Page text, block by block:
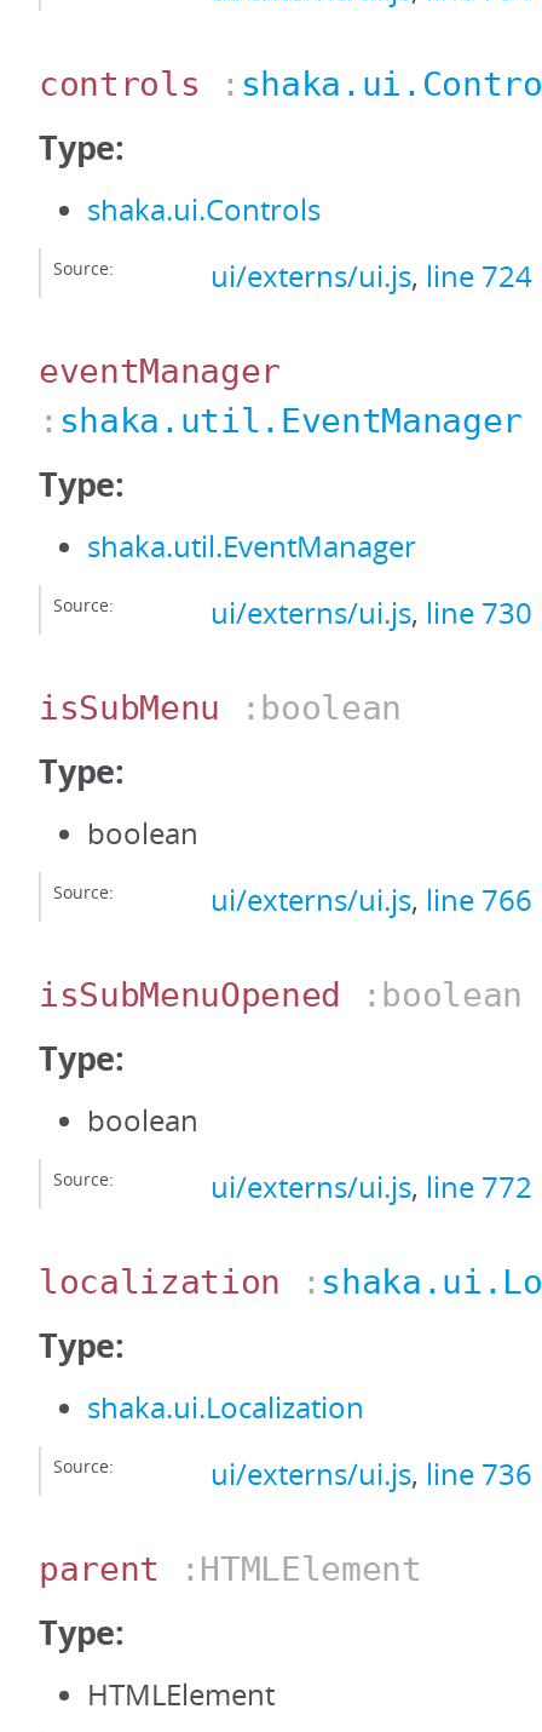
controls :
Type:
shaka.ui.Controls
Source: ui/externs/ui.js, line 724
eventManager
: shaka.util.EventManager
Type:
shaka.util.EventManager
Source: ui/externs/ui.js, line 730
isSubMenu :boolean
Type:
boolean
Source: ui/externs/ui.js, line 766
isSubMenuOpened :boolean
Type:
boolean
Source: ui/externs/ui.js, line 772
localization :
Type:
shaka.ui.Localization
Source: ui/externs/ui.js, line 736
parent :HTMLElement
Type:
HTMLElement